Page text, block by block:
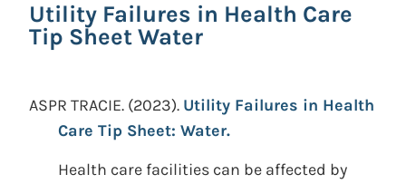
Utility Failures in Health Care
Tip Sheet Water
ASPR TRACIE. (2023). Utility Failures in Health
Care Tip Sheet: Water.
Health care facilities can be affected by